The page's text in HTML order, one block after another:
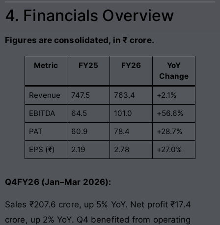
4. Financials Overview
Figures are consolidated, in ₹ crore.
Metric FY25 FY26
YoY
Change
Revenue 747.5 763.4
+2.1%
EBITDA
64.5 101.0
+56.6%
PAT
60.9 78.4
+28.7%
EPS (₹)
2.19 2.78 +27.0%
Q4FY26 (Jan–Mar 2026):
Sales ₹207.6 crore, up 5% YoY. Net profit ₹17.4
crore, up 2% YoY. Q4 benefited from operating